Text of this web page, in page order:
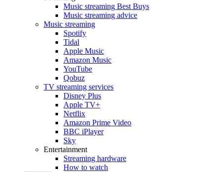
Music streaming Best Buys
Music streaming advice
Music streaming
Spotify
Tidal
Apple Music
Amazon Music
YouTube
Qobuz
TV streaming services
Disney Plus
Apple TV+
Netflix
Amazon Prime Video
BBC iPlayer
Sky
Entertainment
Streaming hardware
How to watch